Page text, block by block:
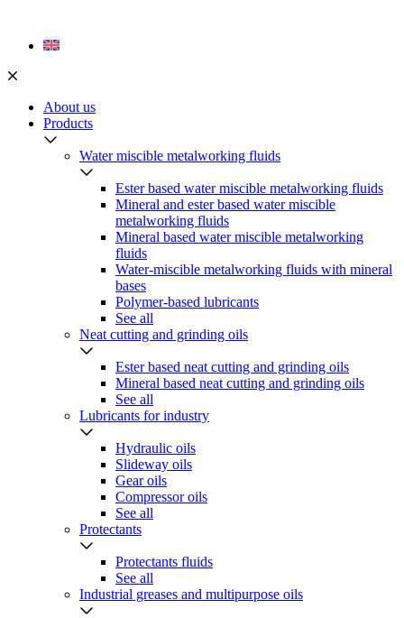
content
About us
Products
Water miscible metalworking fluids
Ester based water miscible metalworking fluids
Mineral and ester based water miscible
metalworking fluids
Mineral based water miscible metalworking
fluids
Water-miscible metalworking fluids with mineral
bases
Polymer-based lubricants
See all
Neat cutting and grinding oils
Ester based neat cutting and grinding oils
Mineral based neat cutting and grinding oils
See all
Lubricants for industry
Hydraulic oils
Slideway oils
Gear oils
Compressor oils
See all
Protectants
Protectants fluids
See all
Industrial greases and multipurpose oils